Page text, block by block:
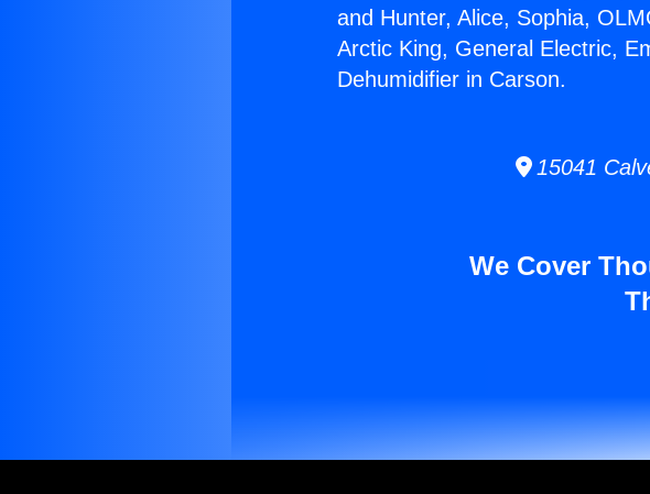
and Hunter, Alice, Sophia,
Arctic King, General Electric,
Dehumidifier in Carson.
15041
We Cover